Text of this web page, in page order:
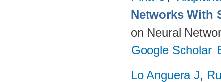
Networks With
on Neural
Google Scholar
Lo Anguera J,